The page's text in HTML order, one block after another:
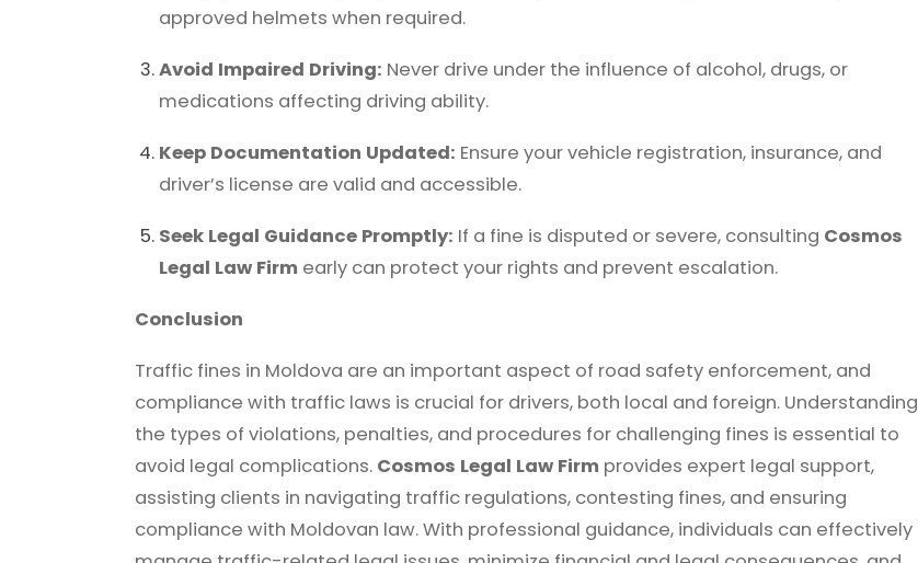
approved helmets when required.
Avoid Impaired Driving: Never drive under the influence of alcohol, drugs, or
medications affecting driving ability.
Keep Documentation Updated: Ensure your vehicle registration, insurance, and
driver’s license are valid and accessible.
Seek Legal Guidance Promptly: If a fine is disputed or severe, consulting Cosmos
Legal Law Firm early can protect your rights and prevent escalation.
Conclusion
Traffic fines in Moldova are an important aspect of road safety enforcement, and
compliance with traffic laws is crucial for drivers, both local and foreign. Understanding
the types of violations, penalties, and procedures for challenging fines is essential to
avoid legal complications. Cosmos Legal Law Firm provides expert legal support,
assisting clients in navigating traffic regulations, contesting fines, and ensuring
compliance with Moldovan law. With professional guidance, individuals can effectively